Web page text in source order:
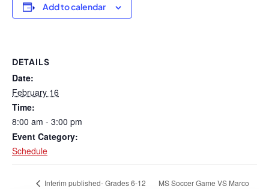
Add to calendar
DETAILS
Date:
February 16
Time:
8:00 am - 3:00 pm
Event Category:
Schedule
Interim published- Grades 6-12 MS Soccer Game VS Marco